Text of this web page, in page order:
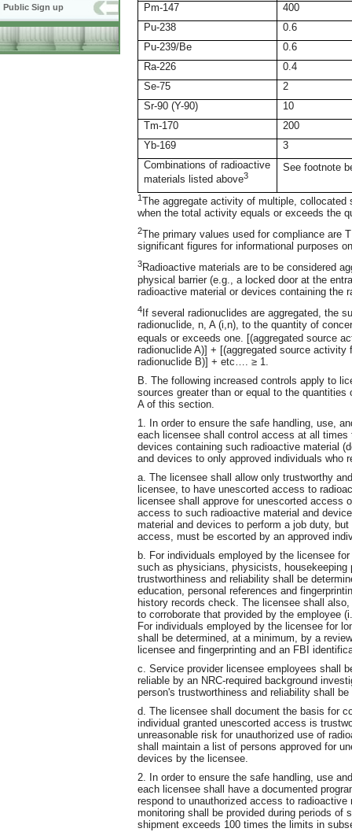
Public Sign up
Pm-147
400
Pu-238
0.6
Pu-239/Be
0.6
Ra-226
0.4
Se-75
2
Sr-90 (Y-90)
10
Tm-170
200
Yb-169
3
Combinations of radioactive
materials listed above3
See footnote
1The aggregate activity of multiple,
when the total activity equals or exceeds the
2The primary values used for compliance are
significant figures for informational purposes
3Radioactive materials are to be considered
physical barrier (e.g., a locked door at the
radioactive material or devices containing the
4 If several radionuclides are aggregated, the
radionuclide, n, A (i,n), to the quantity of
equals or exceeds one. [(aggregated source
radionuclide A)] + [(aggregated source
radionuclide B)] + etc…. ≥ 1.
B. The following increased controls apply to
sources greater than or equal to the
A of this section.
1. In order to ensure the safe handling, use,
each licensee shall control access at all
devices containing such radioactive material
and devices to only approved individuals who
a. The licensee shall allow only trustworthy
licensee, to have unescorted access to
licensee shall approve for unescorted access
access to such radioactive material and
material and devices to perform a job duty,
access, must be escorted by an approved
b. For individuals employed by the licensee
such as physicians, physicists, housekeeping
trustworthiness and reliability shall be
education, personal references and
history records check. The licensee shall
to corroborate that provided by the employee
For individuals employed by the licensee for
shall be determined, at a minimum, by a
licensee and fingerprinting and an FBI
c. Service provider licensee employees shall
reliable by an NRC-required background
person's trustworthiness and reliability shall
d. The licensee shall document the basis for
individual granted unescorted access is
unreasonable risk for unauthorized use of
shall maintain a list of persons approved for
devices by the licensee.
2. In order to ensure the safe handling, use
each licensee shall have a documented
respond to unauthorized access to
monitoring shall be provided during periods of
shipment exceeds 100 times the limits in